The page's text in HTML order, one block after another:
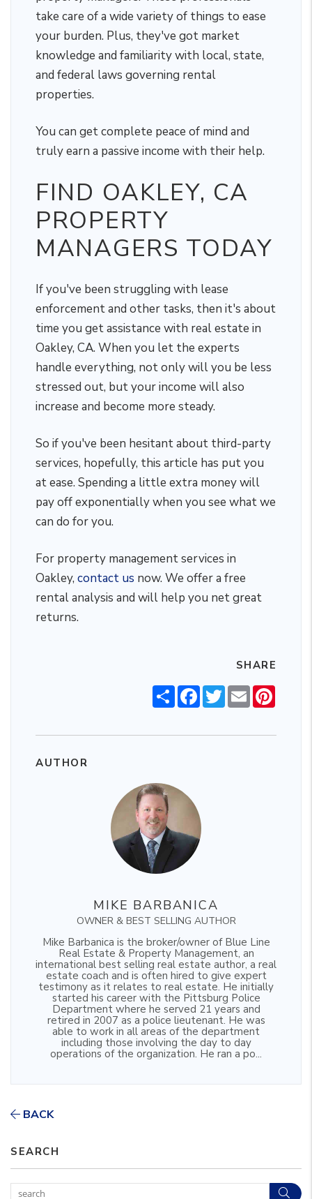
take care of a wide variety of things to ease
your burden. Plus, they've got market
knowledge and familiarity with local, state,
and federal laws governing rental
properties.
You can get complete peace of mind and
truly earn a passive income with their help.
FIND OAKLEY, CA
PROPERTY
MANAGERS TODAY
If you've been struggling with lease
enforcement and other tasks, then it's about
time you get assistance with real estate in
Oakley, CA. When you let the experts
handle everything, not only will you be less
stressed out, but your income will also
increase and become more steady.
So if you've been hesitant about third-party
services, hopefully, this article has put you
at ease. Spending a little extra money will
pay off exponentially when you see what we
can do for you.
For property management services in
Oakley, contact us now. We offer a free
rental analysis and will help you net great
returns.
SHARE
ShareFacebookTwitterEmail
AUTHOR
MIKE BARBANICA
OWNER & BEST SELLING AUTHOR
Mike Barbanica is the broker/owner of Blue Line
Real Estate & Property Management, an
international best selling real estate author, a real
estate coach and is often hired to give expert
testimony as it relates to real estate. He initially
started his career with the Pittsburg Police
Department where he served 21 years and
retired in 2007 as a police lieutenant. He was
able to work in all areas of the department
including those involving the day to day
operations of the organization. He ran a po...
BACK
SEARCH